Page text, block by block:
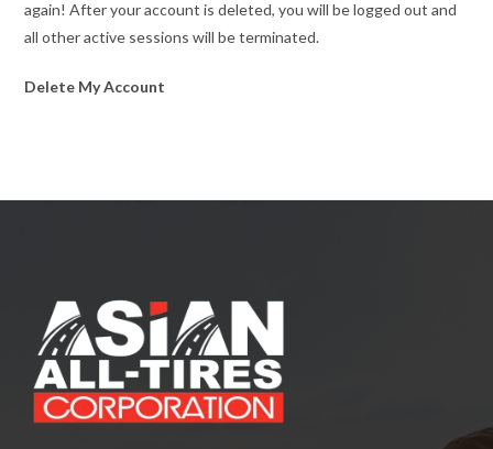
again! After your account is deleted, you will be logged out and
all other active sessions will be terminated.
Delete My Account